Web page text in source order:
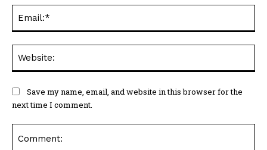
Save my name, email, and website in this browser for the
next time I comment.